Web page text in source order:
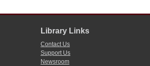
Library Links
Contact Us
Support Us
Newsroom